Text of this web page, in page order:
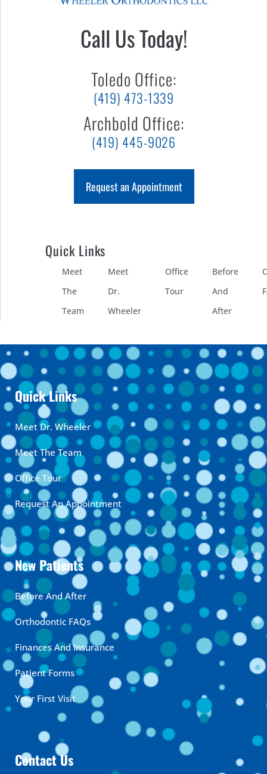
Call Us Today!
Toledo Office:
(419) 473-1339
Archbold Office:
(419) 445-9026
Request an Appointment
Quick Links
Meet
The
Team
Meet
Dr.
Wheeler
Office
Tour
Before
And
After
Quick Links
Meet Dr. Wheeler
Meet The Team
Office Tour
Request An Appointment
New Patients
Before And After
Orthodontic FAQs
Finances And Insurance
Patient Forms
Your First Visit
Contact Us